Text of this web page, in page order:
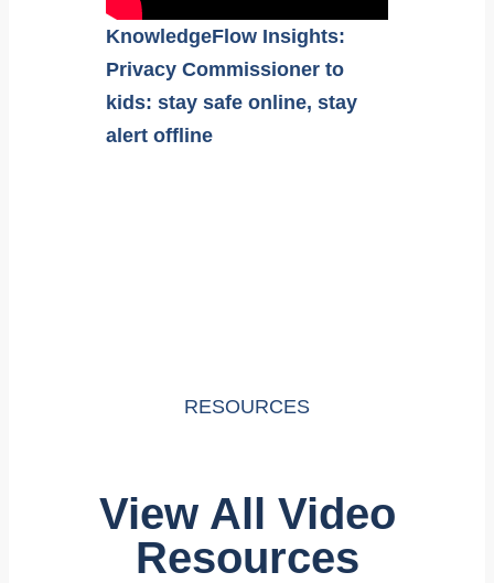
KnowledgeFlow Insights:
Privacy Commissioner to
kids: stay safe online, stay
alert offline
RESOURCES
View All Video
Resources